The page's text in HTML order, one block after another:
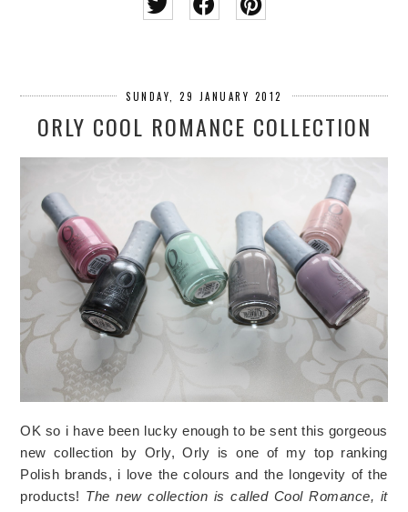
SUNDAY, 29 JANUARY 2012
ORLY COOL ROMANCE COLLECTION
OK so i have been lucky enough to be sent this gorgeous
new collection by Orly, Orly is one of my top ranking
Polish brands, i love the colours and the longevity of the
products! The new collection is called Cool Romance, it